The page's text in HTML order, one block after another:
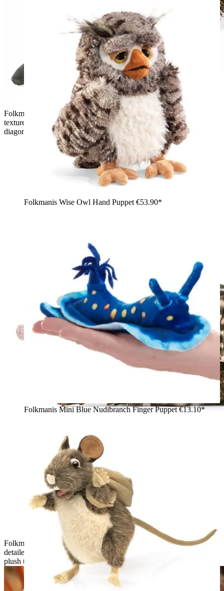
Folkmanis armadillo hand puppet with a detailed grey-pink
textured shell and golden-brown belly fur, shown from a
diagonal angle
Folkmanis armadillo hand puppet shown from the side with a
detailed brown and beige armoured shell and gold-coloured
plush trim on the belly
Folkmanis Wise Owl Hand Puppet €53.90*
Folkmanis Mini Blue Nudibranch Finger Puppet€13.10*